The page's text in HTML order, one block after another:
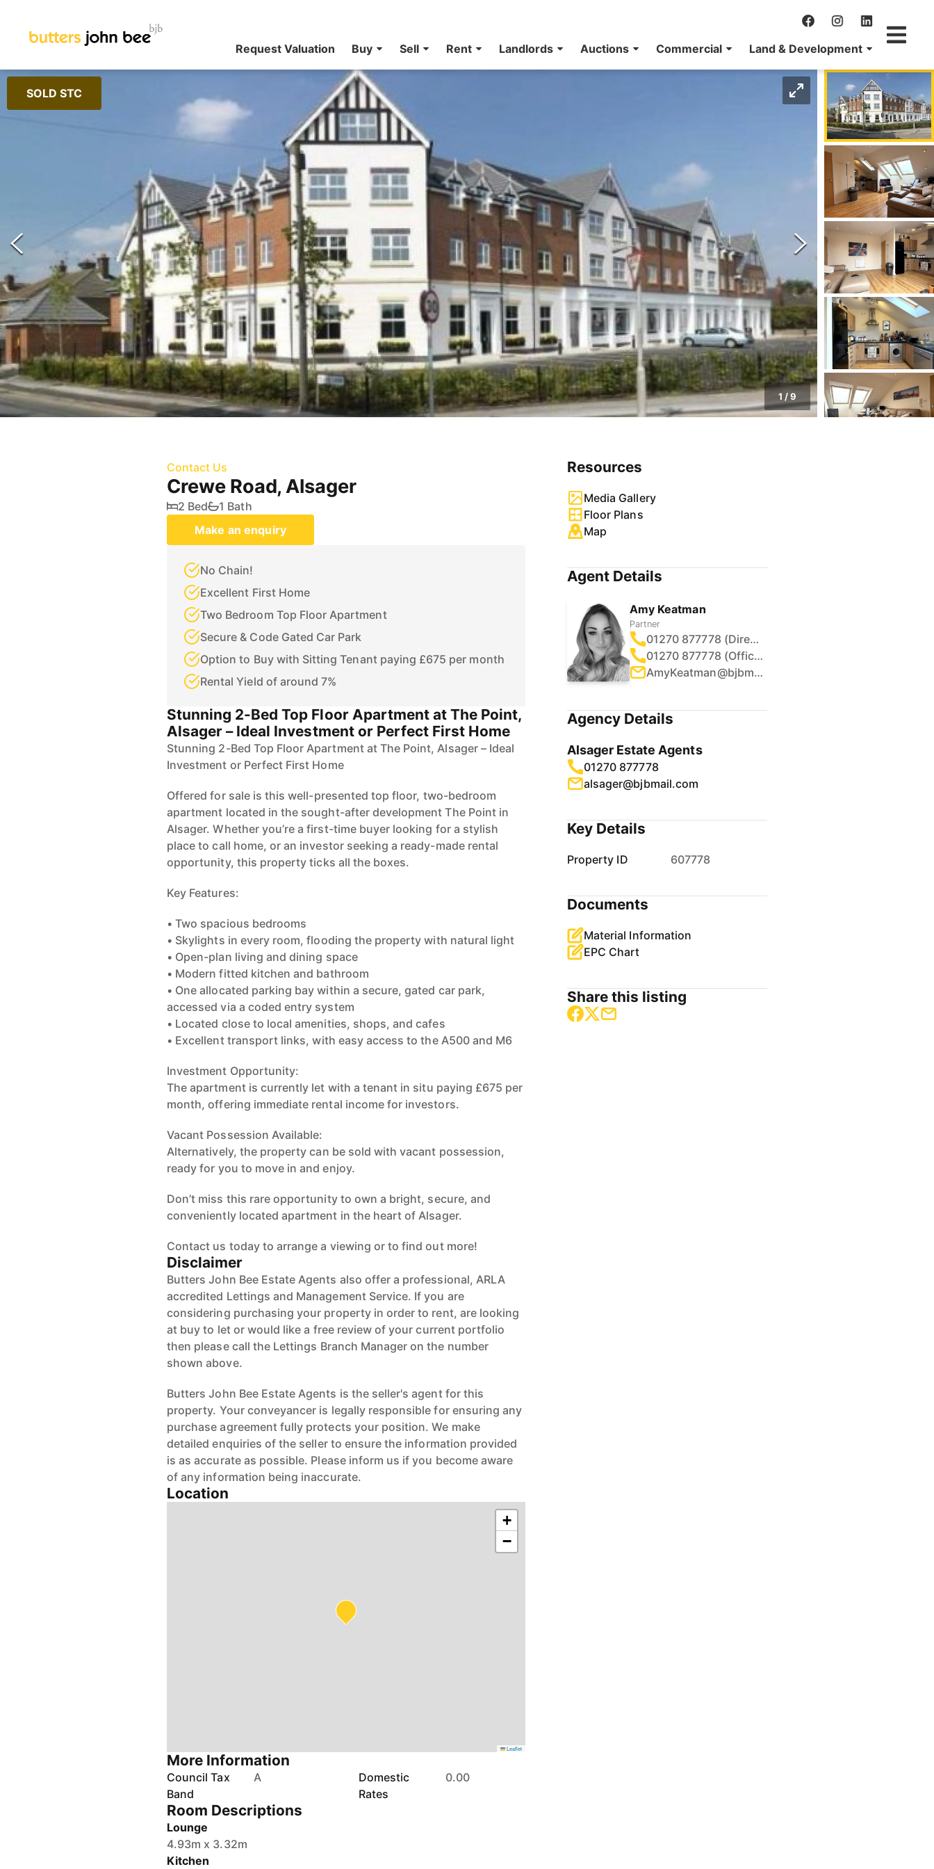
Request Valuation Buy Sell Rent Landlords Auctions Commercial Land & Development
SOLD STC
1 /9
Contact Us
Crewe Road, Alsager
2 Bed
1 Bath
Make an enquiry
No Chain!
Excellent First Home
Two Bedroom Top Floor Apartment
Secure & Code Gated Car Park
Option to Buy with Sitting Tenant paying £675 per month
Rental Yield of around 7%
Stunning 2-Bed Top Floor Apartment at The Point,
Alsager – Ideal Investment or Perfect First Home
Stunning 2-Bed Top Floor Apartment at The Point, Alsager – Ideal
Investment or Perfect First Home
Offered for sale is this well-presented top floor, two-bedroom
apartment located in the sought-after development The Point in
Alsager. Whether you’re a first-time buyer looking for a stylish
place to call home, or an investor seeking a ready-made rental
opportunity, this property ticks all the boxes.
Key Features:
• Two spacious bedrooms
• Skylights in every room, flooding the property with natural light
• Open-plan living and dining space
• Modern fitted kitchen and bathroom
• One allocated parking bay within a secure, gated car park,
accessed via a coded entry system
• Located close to local amenities, shops, and cafes
• Excellent transport links, with easy access to the A500 and M6
Investment Opportunity:
The apartment is currently let with a tenant in situ paying £675 per
month, offering immediate rental income for investors.
Vacant Possession Available:
Alternatively, the property can be sold with vacant possession,
ready for you to move in and enjoy.
Don’t miss this rare opportunity to own a bright, secure, and
conveniently located apartment in the heart of Alsager.
Contact us today to arrange a viewing or to find out more!
Disclaimer
Butters John Bee Estate Agents also offer a professional, ARLA
accredited Lettings and Management Service. If you are
considering purchasing your property in order to rent, are looking
at buy to let or would like a free review of your current portfolio
then please call the Lettings Branch Manager on the number
shown above.
Butters John Bee Estate Agents is the seller's agent for this
property. Your conveyancer is legally responsible for ensuring any
purchase agreement fully protects your position. We make
detailed enquiries of the seller to ensure the information provided
is as accurate as possible. Please inform us if you become aware
of any information being inaccurate.
Location
+
−
Leaflet
More Information
Council Tax
Band
A
Domestic
Rates
0.00
Room Descriptions
Lounge
4.93m x 3.32m
Kitchen
Resources
Media Gallery
Floor Plans
Map
Agent Details
Amy Keatman
Partner
01270 877778 (Direct)
01270 877778 (Office)
AmyKeatman@bjbmail.com
Agency Details
Alsager Estate Agents
01270 877778
alsager@bjbmail.com
Key Details
Property ID 607778
Documents
Material Information
EPC Chart
Share this listing